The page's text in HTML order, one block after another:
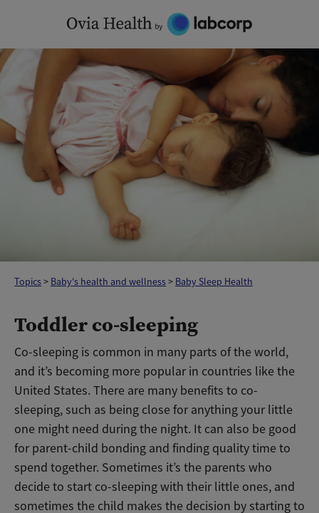
content
Topics> Baby's health and wellness> Baby Sleep Health
Toddler co-sleeping
Co-sleeping is common in many parts of the world,
and it’s becoming more popular in countries like the
United States. There are many benefits to co-
sleeping, such as being close for anything your little
one might need during the night. It can also be good
for parent-child bonding and finding quality time to
spend together. Sometimes it’s the parents who
decide to start co-sleeping with their little ones, and
sometimes the child makes the decision by starting to